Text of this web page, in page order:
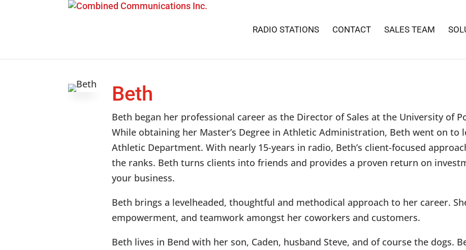
RADIO STATIONS CONTACT SALES TEAM
Beth
Beth began her professional career as the Director of Sales at the University of
While obtaining her Master’s Degree in Athletic Administration, Beth went on to
Athletic Department. With nearly 15-years in radio, Beth’s client-focused
the ranks. Beth turns clients into friends and provides a proven return on
your business.
Beth brings a levelheaded, thoughtful and methodical approach to her career.
empowerment, and teamwork amongst her coworkers and customers.
Beth lives in Bend with her son, Caden, husband Steve, and of course the dogs.